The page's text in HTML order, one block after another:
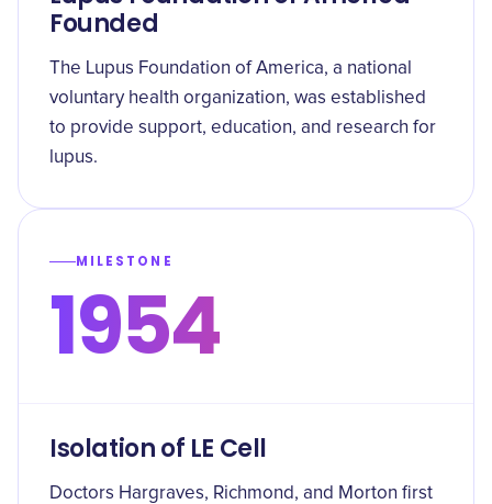
Founded
The Lupus Foundation of America, a national
voluntary health organization, was established
to provide support, education, and research for
lupus.
MILESTONE
1954
Isolation of LE Cell
Doctors Hargraves, Richmond, and Morton first